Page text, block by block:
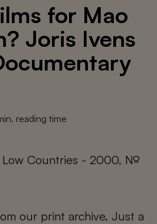
for Mao
Joris Ivens
reading time
Low Countries - 2000, №
our print archive. Just a